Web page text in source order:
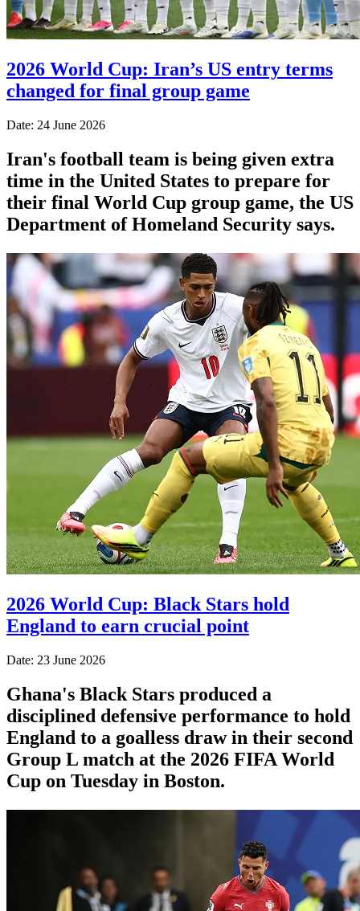
2026 World Cup: Iran’s US entry terms
changed for final group game
Date: 24 June 2026
Iran's football team is being given extra
time in the United States to prepare for
their final World Cup group game, the US
Department of Homeland Security says.
2026 World Cup: Black Stars hold
England to earn crucial point
Date: 23 June 2026
Ghana's Black Stars produced a
disciplined defensive performance to hold
England to a goalless draw in their second
Group L match at the 2026 FIFA World
Cup on Tuesday in Boston.